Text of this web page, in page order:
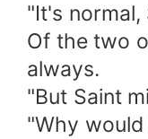
"It's
Of the two
always.
"But Saint
"Why